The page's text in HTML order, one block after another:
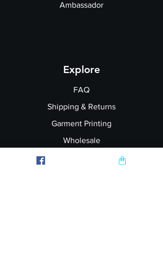
Ambassador
Explore
FAQ
Shipping & Returns
Garment Printing
Wholesale